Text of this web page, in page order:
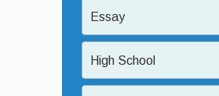
Essay
High School